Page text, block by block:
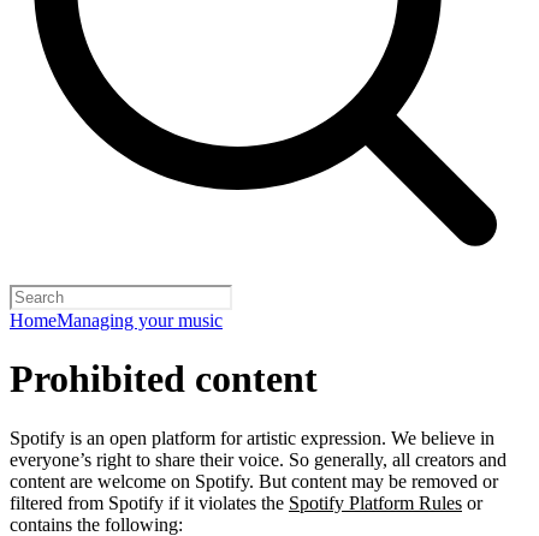
HomeManaging your music
Prohibited content
Spotify is an open platform for artistic expression. We believe in
everyone’s right to share their voice. So generally, all creators and
content are welcome on Spotify. But content may be removed or
filtered from Spotify if it violates the Spotify Platform Rules or
contains the following: